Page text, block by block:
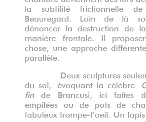
la subtilité frictionnelle de
Beauregard. Loin de là
dénoncer la destruction de
mani è re frontale. Il
chose, une approche
parallèle.
Deux sculptures
du sol, évoquant la cé l è bre
fin de Brancusi, ici faite s
empilées ou de pots de
fabuleux trompe-l ’ oeil. Un